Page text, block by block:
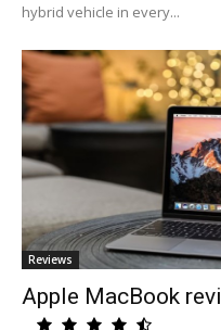
hybrid vehicle in every...
Reviews
Apple MacBook